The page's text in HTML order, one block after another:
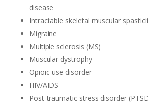
disease
Intractable skeletal muscular
Migraine
Multiple sclerosis (MS)
Muscular dystrophy
Opioid use disorder
HIV/AIDS
Post-traumatic stress disorder